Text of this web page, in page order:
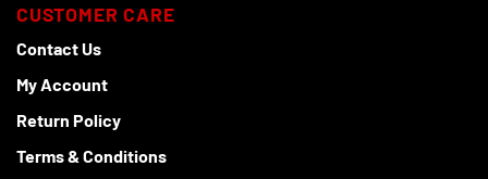
CUSTOMER CARE
Contact Us
My Account
Return Policy
Terms & Conditions